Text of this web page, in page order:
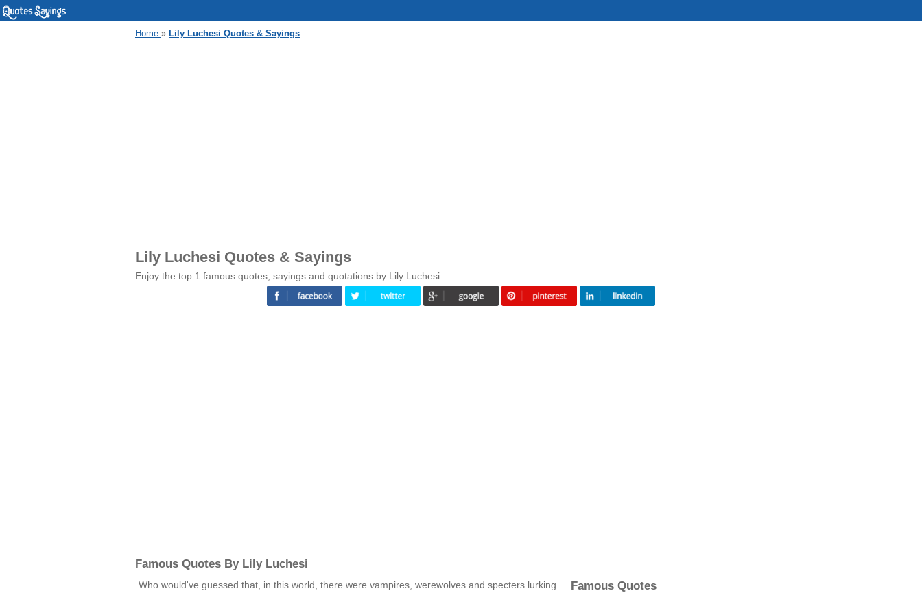
Home » Lily Luchesi Quotes & Sayings
Lily Luchesi Quotes & Sayings
Enjoy the top 1 famous quotes, sayings and quotations by Lily Luchesi.
Famous Quotes By Lily Luchesi
Who would've guessed that, in this world, there were vampires, werewolves and specters lurking
Famous Quotes